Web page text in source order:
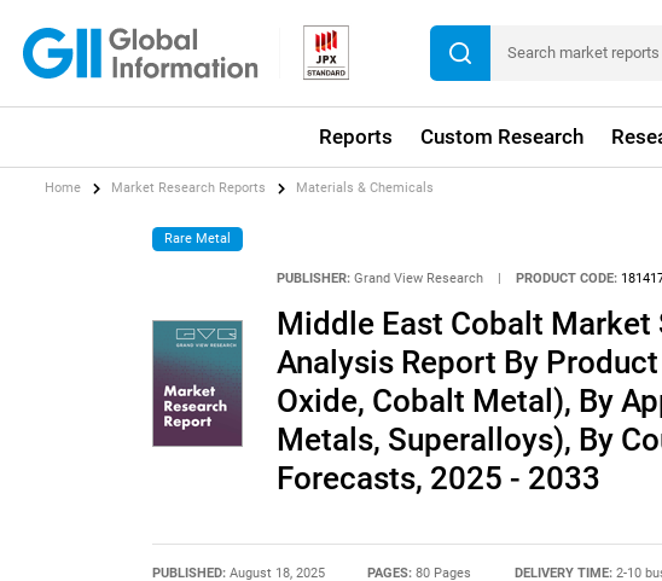
Reports Custom Research
Home Market Research Reports Materials & Chemicals
Rare Metal
PUBLISHER: Grand View Research PRODUCT CODE:
Middle East Cobalt Market
Analysis Report By
Oxide, Cobalt Metal), By
Metals, Superalloys), By
Forecasts, 2025 - 2033
PUBLISHED: August 18, 2025 PAGES:80 Pages DELIVERY TIME: 2-10